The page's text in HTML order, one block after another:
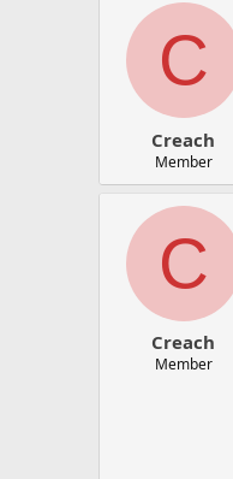
C
Creach
Member
C
Creach
Member